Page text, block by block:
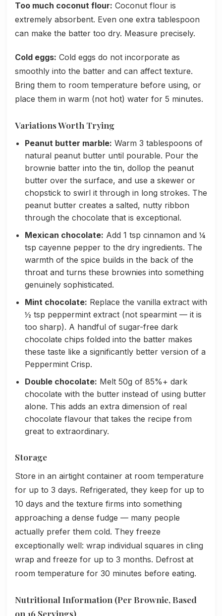
Too much coconut flour: Coconut flour is
extremely absorbent. Even one extra tablespoon
can make the batter too dry. Measure precisely.
Cold eggs: Cold eggs do not incorporate as
smoothly into the batter and can affect texture.
Bring them to room temperature before using, or
place them in warm (not hot) water for 5 minutes.
Variations Worth Trying
Peanut butter marble: Warm 3 tablespoons of
natural peanut butter until pourable. Pour the
brownie batter into the tin, dollop the peanut
butter over the surface, and use a skewer or
chopstick to swirl it through in long strokes. The
peanut butter creates a salted, nutty ribbon
through the chocolate that is exceptional.
Mexican chocolate: Add 1 tsp cinnamon and ¼
tsp cayenne pepper to the dry ingredients. The
warmth of the spice builds in the back of the
throat and turns these brownies into something
genuinely sophisticated.
Mint chocolate: Replace the vanilla extract with
½ tsp peppermint extract (not spearmint — it is
too sharp). A handful of sugar-free dark
chocolate chips folded into the batter makes
these taste like a significantly better version of a
Peppermint Crisp.
Double chocolate: Melt 50g of 85%+ dark
chocolate with the butter instead of using butter
alone. This adds an extra dimension of real
chocolate flavour that takes the recipe from
great to extraordinary.
Storage
Store in an airtight container at room temperature
for up to 3 days. Refrigerated, they keep for up to
10 days and the texture firms into something
approaching a dense fudge — many people
actually prefer them cold. They freeze
exceptionally well: wrap individual squares in cling
wrap and freeze for up to 3 months. Defrost at
room temperature for 30 minutes before eating.
Nutritional Information (Per Brownie, Based
on 16 Servings)